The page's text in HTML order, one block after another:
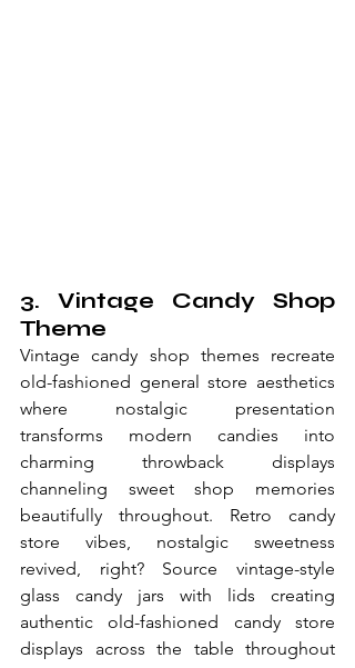
3. Vintage Candy Shop
Theme
Vintage candy shop themes recreate
old-fashioned general store aesthetics
where nostalgic presentation
transforms modern candies into
charming throwback displays
channeling sweet shop memories
beautifully throughout. Retro candy
store vibes, nostalgic sweetness
revived, right? Source vintage-style
glass candy jars with lids creating
authentic old-fashioned candy store
displays across the table throughout